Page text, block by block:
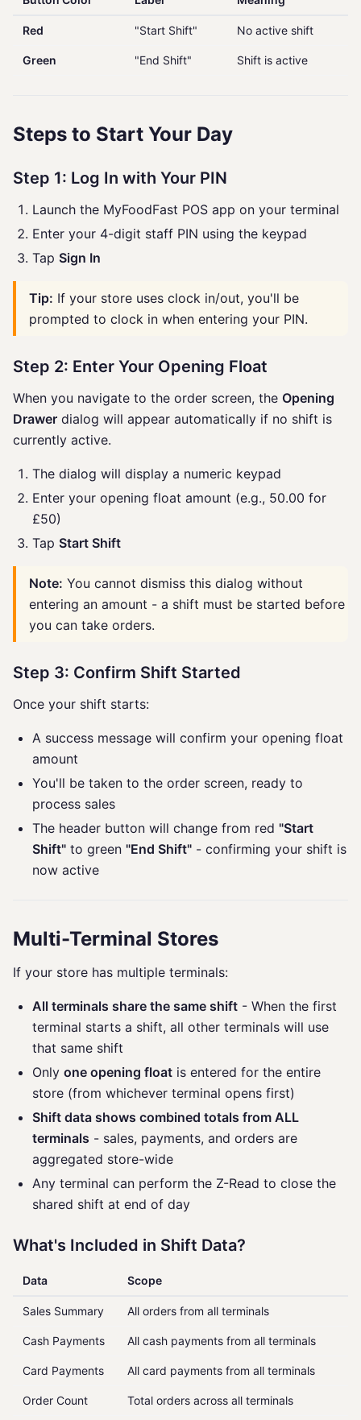
Red "Start Shift" No active shift
Green "End Shift" Shift is active
Steps to Start Your Day
Step 1: Log In with Your PIN
Launch the MyFoodFast POS app on your terminal
Enter your 4-digit staff PIN using the keypad
Tap Sign In
Tip: If your store uses clock in/out, you'll be
prompted to clock in when entering your PIN.
Step 2: Enter Your Opening Float
When you navigate to the order screen, the Opening
Drawer dialog will appear automatically if no shift is
currently active.
The dialog will display a numeric keypad
Enter your opening float amount (e.g., 50.00 for
£50)
Tap Start Shift
Note: You cannot dismiss this dialog without
entering an amount - a shift must be started before
you can take orders.
Step 3: Confirm Shift Started
Once your shift starts:
A success message will confirm your opening float
amount
You'll be taken to the order screen, ready to
process sales
The header button will change from red "Start
Shift" to green "End Shift" - confirming your shift is
now active
Multi-Terminal Stores
If your store has multiple terminals:
All terminals share the same shift - When the first
terminal starts a shift, all other terminals will use
that same shift
Only one opening float is entered for the entire
store (from whichever terminal opens first)
Shift data shows combined totals from ALL
terminals - sales, payments, and orders are
aggregated store-wide
Any terminal can perform the Z-Read to close the
shared shift at end of day
What's Included in Shift Data?
Data Scope
Sales Summary All orders from all terminals
Cash Payments All cash payments from all terminals
Card Payments All card payments from all terminals
Order Count Total orders across all terminals